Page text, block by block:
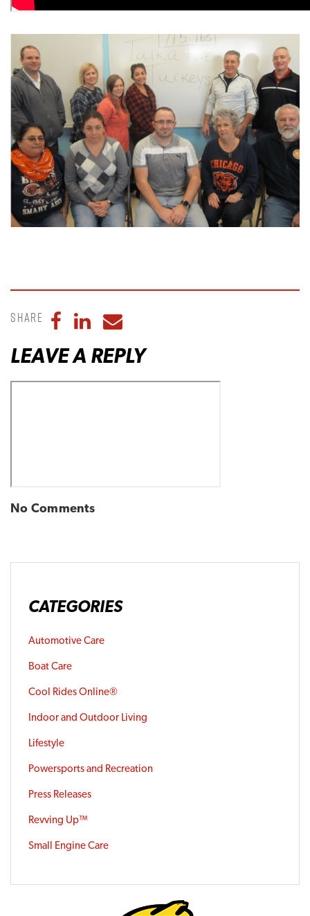
Share Share to Facebook
Share to LinkedIn
Share to Email
LEAVE A REPLY
No Comments
CATEGORIES
Automotive Care
Boat Care
Cool Rides Online®
Indoor and Outdoor Living
Lifestyle
Powersports and Recreation
Press Releases
Revving Up™
Small Engine Care